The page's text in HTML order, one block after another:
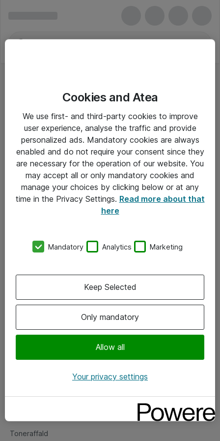
Om Atea
Vore forretningsområder
Om eShop
Salgs- og leveringsbetingelser
Fejlmelding
Toneraffald
Cookies and Atea
We use first- and third-party cookies to improve
user experience, analyse the traffic and provide
personalized ads. Mandatory cookies are always
enabled and do not require your consent since they
are necessary for the operation of our website. You
may accept all or only mandatory cookies and
manage your choices by clicking below or at any
time in the Privacy Settings. Read more about that
here
Mandatory Analytics Marketing
Only mandatory
Allow all
Keep Selected
Your privacy settings